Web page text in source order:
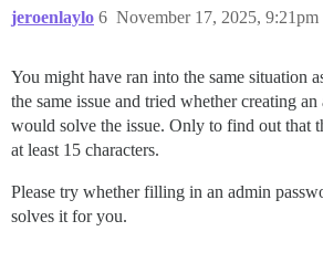
jeroenlaylo November 17, 2025, 9:21pm
6
You might have ran into the same situation
the same issue and tried whether creating
would solve the issue. Only to find out that
at least 15 characters.
Please try whether filling in an admin
solves it for you.